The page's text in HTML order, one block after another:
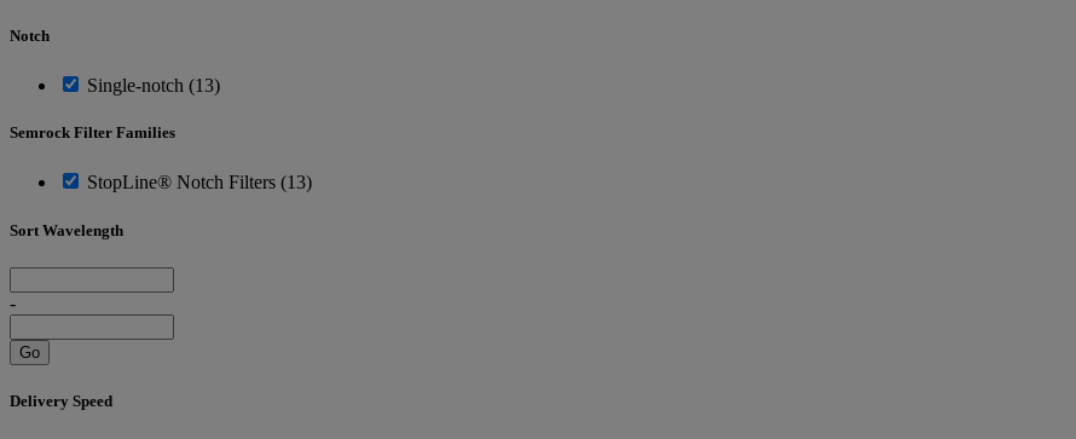
Notch
Single-notch (13)
Semrock Filter Families
StopLine® Notch Filters (13)
Sort Wavelength
-
Go
Delivery Speed